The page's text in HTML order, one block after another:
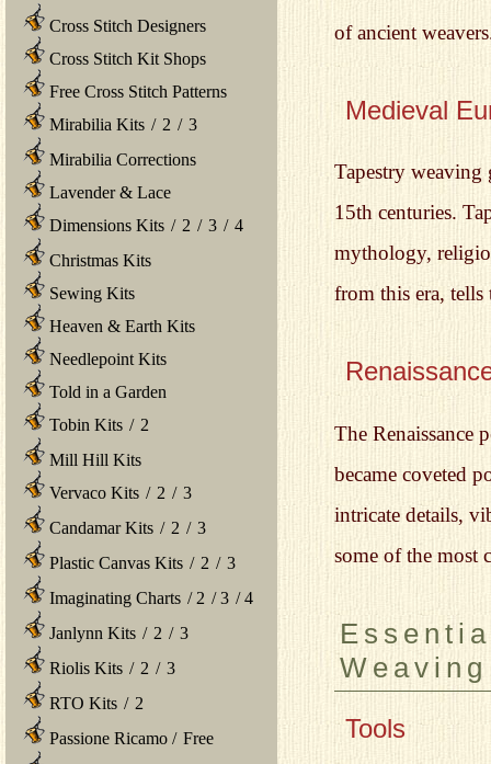
Cross Stitch Designers
Cross Stitch Kit Shops
Free Cross Stitch Patterns
Mirabilia Kits / 2 / 3
Mirabilia Corrections
Lavender & Lace
Dimensions Kits / 2 / 3 / 4
Christmas Kits
Sewing Kits
Heaven & Earth Kits
Needlepoint Kits
Told in a Garden
Tobin Kits / 2
Mill Hill Kits
Vervaco Kits / 2 / 3
Candamar Kits / 2 / 3
Plastic Canvas Kits / 2 / 3
Imaginating Charts / 2 /3 /4
Janlynn Kits / 2 / 3
Riolis Kits / 2 / 3
RTO Kits / 2
Passione Ricamo / Free
of ancient
Medieval
Tapestry
15th centuries.
mythology,
from this era,
The Renaissance
became coveted
intricate details,
some of the most
Weaving
Tools